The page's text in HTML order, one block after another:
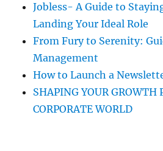
Jobless- A Guide to
Landing Your Ideal Role
From Fury to Serenity:
Management
How to Launch a
SHAPING YOUR GROWTH
CORPORATE WORLD